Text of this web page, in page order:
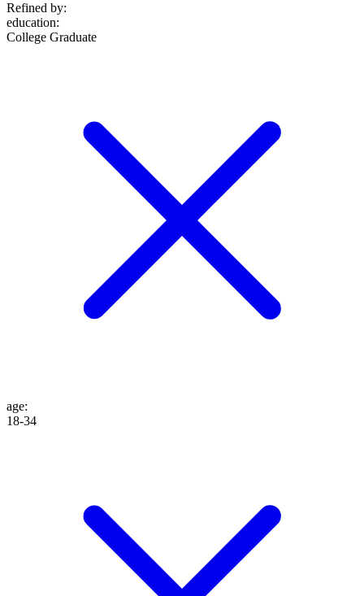
Refined by:
education:
College Graduate
age:
18-34